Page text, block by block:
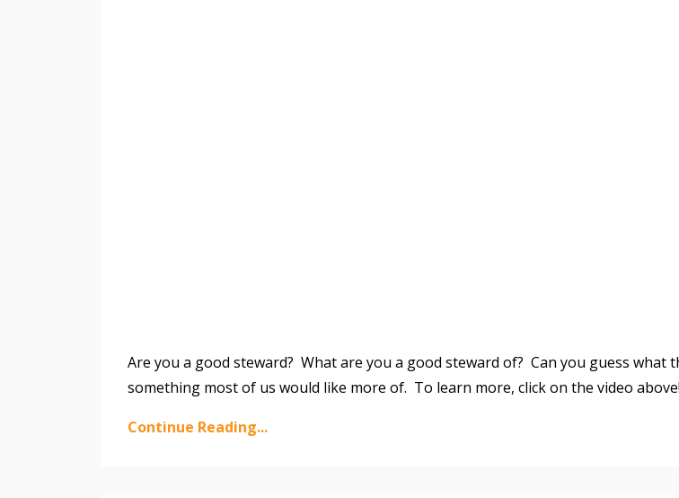
Are you a good steward? What are you a good steward of? Can you guess what
something most of us would like more of. To learn more, click on the video above!
Continue Reading...